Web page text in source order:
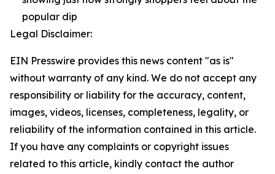
popular dip
Legal Disclaimer:
EIN Presswire provides this news content "as is"
without warranty of any kind. We do not accept any
responsibility or liability for the accuracy, content,
images, videos, licenses, completeness, legality, or
reliability of the information contained in this article.
If you have any complaints or copyright issues
related to this article, kindly contact the author